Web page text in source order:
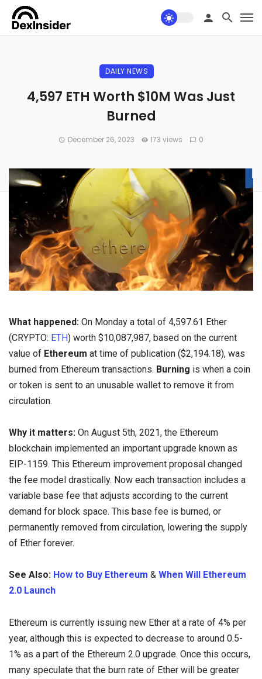
DAILY NEWS
4,597 ETH Worth $10M Was Just
Burned
December 26, 2023 173 views 0
What happened: On Monday a total of 4,597.61 Ether
(CRYPTO: ETH) worth $10,087,987, based on the current
value of Ethereum at time of publication ($2,194.18), was
burned from Ethereum transactions. Burning is when a coin
or token is sent to an unusable wallet to remove it from
circulation.
Why it matters: On August 5th, 2021, the Ethereum
blockchain implemented an important upgrade known as
EIP-1159. This Ethereum improvement proposal changed
the fee model drastically. Now each transaction includes a
variable base fee that adjusts according to the current
demand for block space. This base fee is burned, or
permanently removed from circulation, lowering the supply
of Ether forever.
See Also: How to Buy Ethereum & When Will Ethereum
2.0 Launch
Ethereum is currently issuing new Ether at a rate of 4% per
year, although this is expected to decrease to around 0.5-
1% as a part of the Ethereum 2.0 upgrade. Once this occurs,
many speculate that the burn rate of Ether will be greater